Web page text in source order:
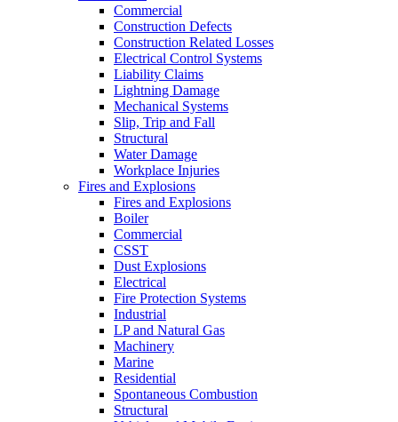
Commercial
Construction Defects
Construction Related Losses
Electrical Control Systems
Liability Claims
Lightning Damage
Mechanical Systems
Slip, Trip and Fall
Structural
Water Damage
Workplace Injuries
Fires and Explosions
Fires and Explosions
Boiler
Commercial
CSST
Dust Explosions
Electrical
Fire Protection Systems
Industrial
LP and Natural Gas
Machinery
Marine
Residential
Spontaneous Combustion
Structural